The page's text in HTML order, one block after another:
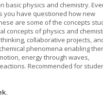
basic physics and chemistry.
you have questioned how new
are some of the concepts
concepts of physics and
collaborative projects,
phenomena enabling
energy through waves,
Recommended for